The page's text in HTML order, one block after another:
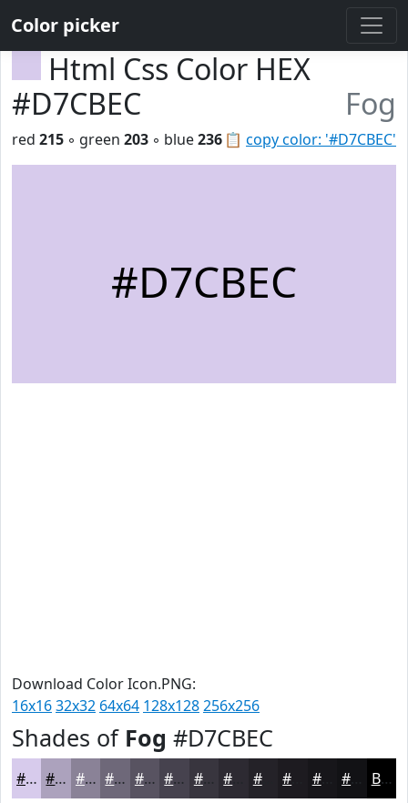
Color picker
Html Css Color HEX
#D7CBEC
Fog
📋 copy color: '#D7CBEC'
red 215 ◦ green 203 ◦ blue236
#D7CBEC
Download Color Icon.PNG:
16x1632x32 64x64 128x128256x256
Shades of Fog #D7CBEC
#D7CBEC #ACA2BD #8A8297 #6E6879 #585361 #46424E #38353E #242228 #17161A Black